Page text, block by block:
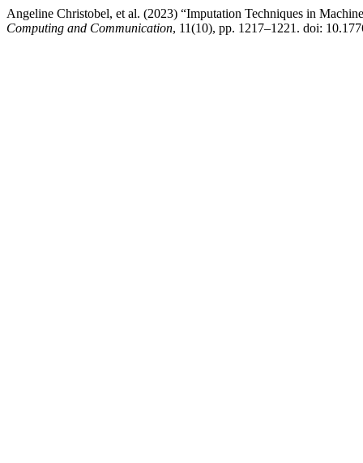
Angeline Christobel, et al. (2023) “Imputation Techniques in
Computing and Communication, 11(10), pp. 1217–1221. doi: